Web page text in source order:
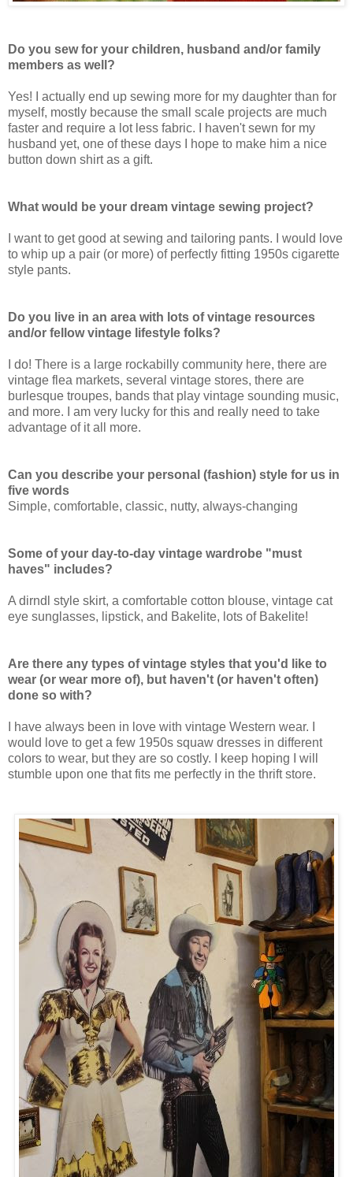
Do you sew for your children, husband and/or family
members as well?
Yes! I actually end up sewing more for my daughter than for
myself, mostly because the small scale projects are much
faster and require a lot less fabric. I haven't sewn for my
husband yet, one of these days I hope to make him a nice
button down shirt as a gift.
What would be your dream vintage sewing project?
I want to get good at sewing and tailoring pants. I would love
to whip up a pair (or more) of perfectly fitting 1950s cigarette
style pants.
Do you live in an area with lots of vintage resources
and/or fellow vintage lifestyle folks?
I do! There is a large rockabilly community here, there are
vintage flea markets, several vintage stores, there are
burlesque troupes, bands that play vintage sounding music,
and more. I am very lucky for this and really need to take
advantage of it all more.
Can you describe your personal (fashion) style for us in
five words
Simple, comfortable, classic, nutty, always-changing
Some of your day-to-day vintage wardrobe "must
haves" includes?
A dirndl style skirt, a comfortable cotton blouse, vintage cat
eye sunglasses, lipstick, and Bakelite, lots of Bakelite!
Are there any types of vintage styles that you'd like to
wear (or wear more of), but haven't (or haven't often)
done so with?
I have always been in love with vintage Western wear. I
would love to get a few 1950s squaw dresses in different
colors to wear, but they are so costly. I keep hoping I will
stumble upon one that fits me perfectly in the thrift store.